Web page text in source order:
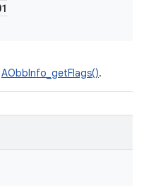
AObbInfo_getFlags().